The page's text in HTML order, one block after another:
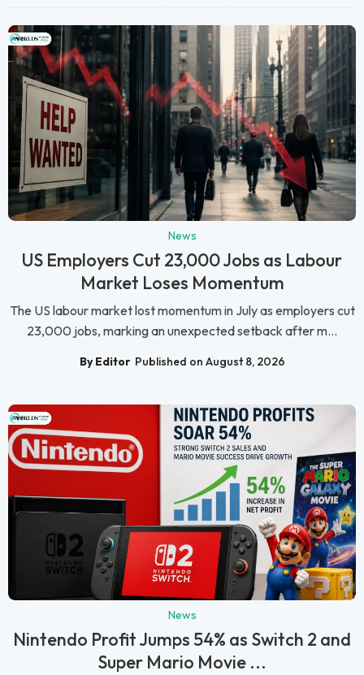
News
US Employers Cut 23,000 Jobs as Labour
Market Loses Momentum
The US labour market lost momentum in July as employers cut
23,000 jobs, marking an unexpected setback after m...
By Editor Published on August 8, 2026
News
Nintendo Profit Jumps 54% as Switch 2 and
Super Mario Movie ...